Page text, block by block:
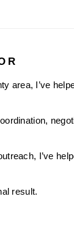
area, I’ve
I’ve
result.